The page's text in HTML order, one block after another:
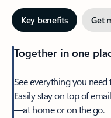
Key benefits Get
Together in one
See everything you
Easily stay on top of
—at home or on the go.